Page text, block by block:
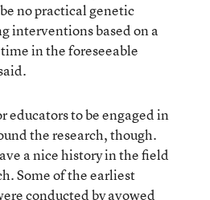
no practical genetic
interventions based on a
in the foreseeable
educators to be engaged in
the research, though.
a nice history in the field
Some of the earliest
conducted byavowed